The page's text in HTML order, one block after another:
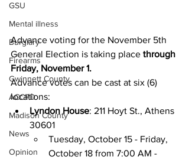
GSU
Mental illness
Burglary
Firearms
Gwinnett County
ACCPD
Madison County
News
Opinion
Advance voting for the November 5th
General Election is taking place through
Friday, November 1.
Advance votes can be cast at six (6)
locations:
Lyndon House: 211 Hoyt St., Athens
30601
Tuesday, October 15 - Friday,
October 18 from 7:00 AM -